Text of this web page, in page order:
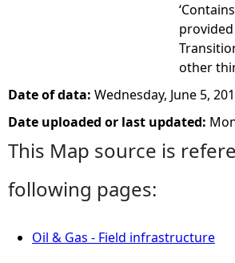
other
Date of data: Wednesday, June 5,
Date uploaded or last updated:
This Map source is
following pages:
Oil & Gas - Field infrastructure